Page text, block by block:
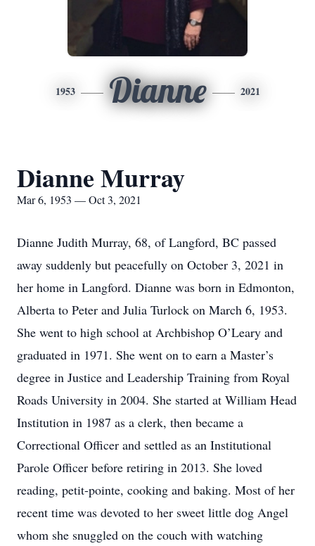
1953 Dianne 2021
Dianne Murray
Mar 6, 1953 — Oct 3, 2021
Dianne Judith Murray, 68, of Langford, BC passed
away suddenly but peacefully on October 3, 2021 in
her home in Langford. Dianne was born in Edmonton,
Alberta to Peter and Julia Turlock on March 6, 1953.
She went to high school at Archbishop O’Leary and
graduated in 1971. She went on to earn a Master’s
degree in Justice and Leadership Training from Royal
Roads University in 2004. She started at William Head
Institution in 1987 as a clerk, then became a
Correctional Officer and settled as an Institutional
Parole Officer before retiring in 2013. She loved
reading, petit-pointe, cooking and baking. Most of her
recent time was devoted to her sweet little dog Angel
whom she snuggled on the couch with watching